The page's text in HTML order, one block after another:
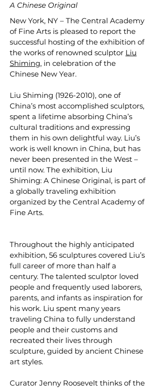
A Chinese Original
New York, NY – The Central Academy
of Fine Arts is pleased to report the
successful hosting of the exhibition of
the works of renowned sculptor Liu
Shiming, in celebration of the
Chinese New Year.
Liu Shiming (1926-2010), one of
China’s most accomplished sculptors,
spent a lifetime absorbing China’s
cultural traditions and expressing
them in his own delightful way. Liu’s
work is well known in China, but has
never been presented in the West –
until now. The exhibition, Liu
Shiming: A Chinese Original, is part of
a globally traveling exhibition
organized by the Central Academy of
Fine Arts.
Throughout the highly anticipated
exhibition, 56 sculptures covered Liu’s
full career of more than half a
century. The talented sculptor loved
people and frequently used laborers,
parents, and infants as inspiration for
his work. Liu spent many years
traveling China to fully understand
people and their customs and
recreated their lives through
sculpture, guided by ancient Chinese
art styles.
Curator Jenny Roosevelt thinks of the